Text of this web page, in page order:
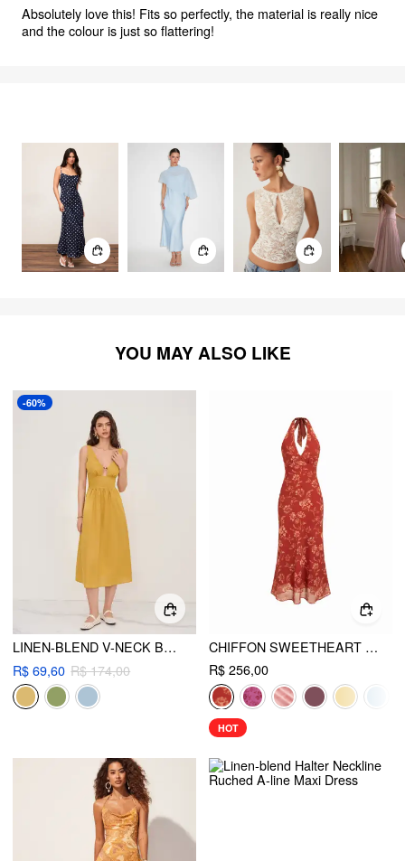
Absolutely love this! Fits so perfectly, the material is really nice
and the colour is just so flattering!
YOU MAY ALSO LIKE
-60%
LINEN-BLEND V-NECK BEADED CUT OUT RUFFLE MAXI DRESS
R$ 69,60 R$ 174,00
CHIFFON SWEETHEART FLORAL BACKLESS TIE BACK MERMAID MAXI DRESS
R$ 256,00
HOT